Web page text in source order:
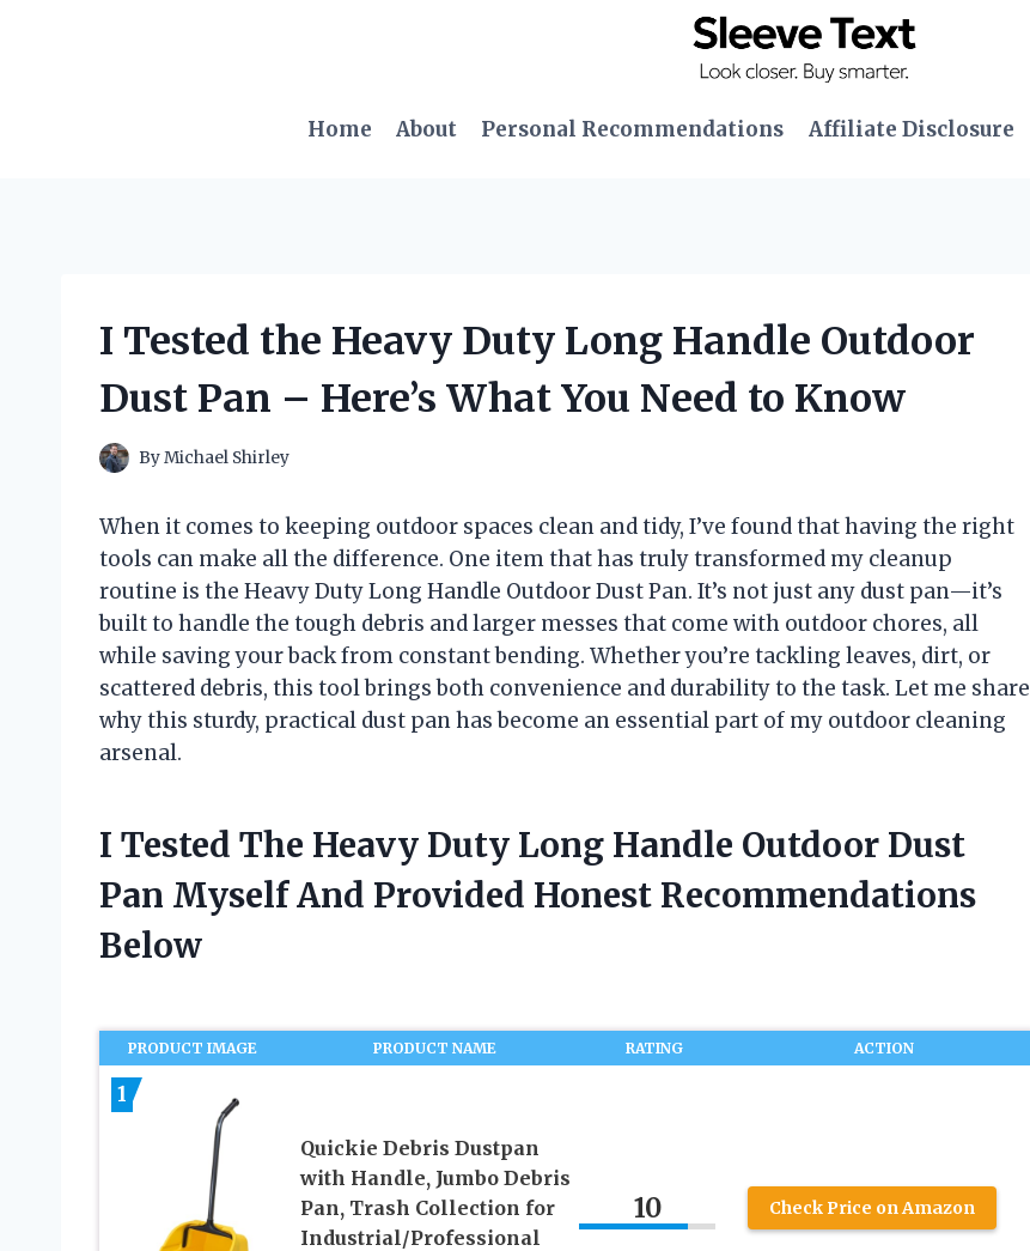
Home
About Personal Recommendations Affiliate Disclosure
I Tested the Heavy Duty Long Handle Outdoor
Dust Pan – Here’s What You Need to Know
ByMichael Shirley
When it comes to keeping outdoor spaces clean and tidy, I’ve found that having the right
tools can make all the difference. One item that has truly transformed my cleanup
routine is the Heavy Duty Long Handle Outdoor Dust Pan. It’s not just any dust pan—it’s
built to handle the tough debris and larger messes that come with outdoor chores, all
while saving your back from constant bending. Whether you’re tackling leaves, dirt, or
scattered debris, this tool brings both convenience and durability to the task. Let me share
why this sturdy, practical dust pan has become an essential part of my outdoor cleaning
arsenal.
I Tested The Heavy Duty Long Handle Outdoor Dust
Pan Myself And Provided Honest Recommendations
Below
PRODUCT IMAGE PRODUCT NAME RATING ACTION
1
Quickie Debris Dustpan
with Handle, Jumbo Debris
Pan, Trash Collection for
Industrial/Professional
10 Check Price on Amazon